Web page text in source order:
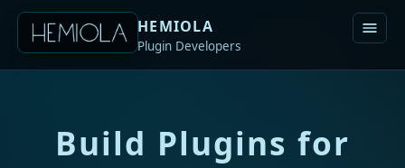
HEMIOLA
Plugin Developers
Build Plugins for